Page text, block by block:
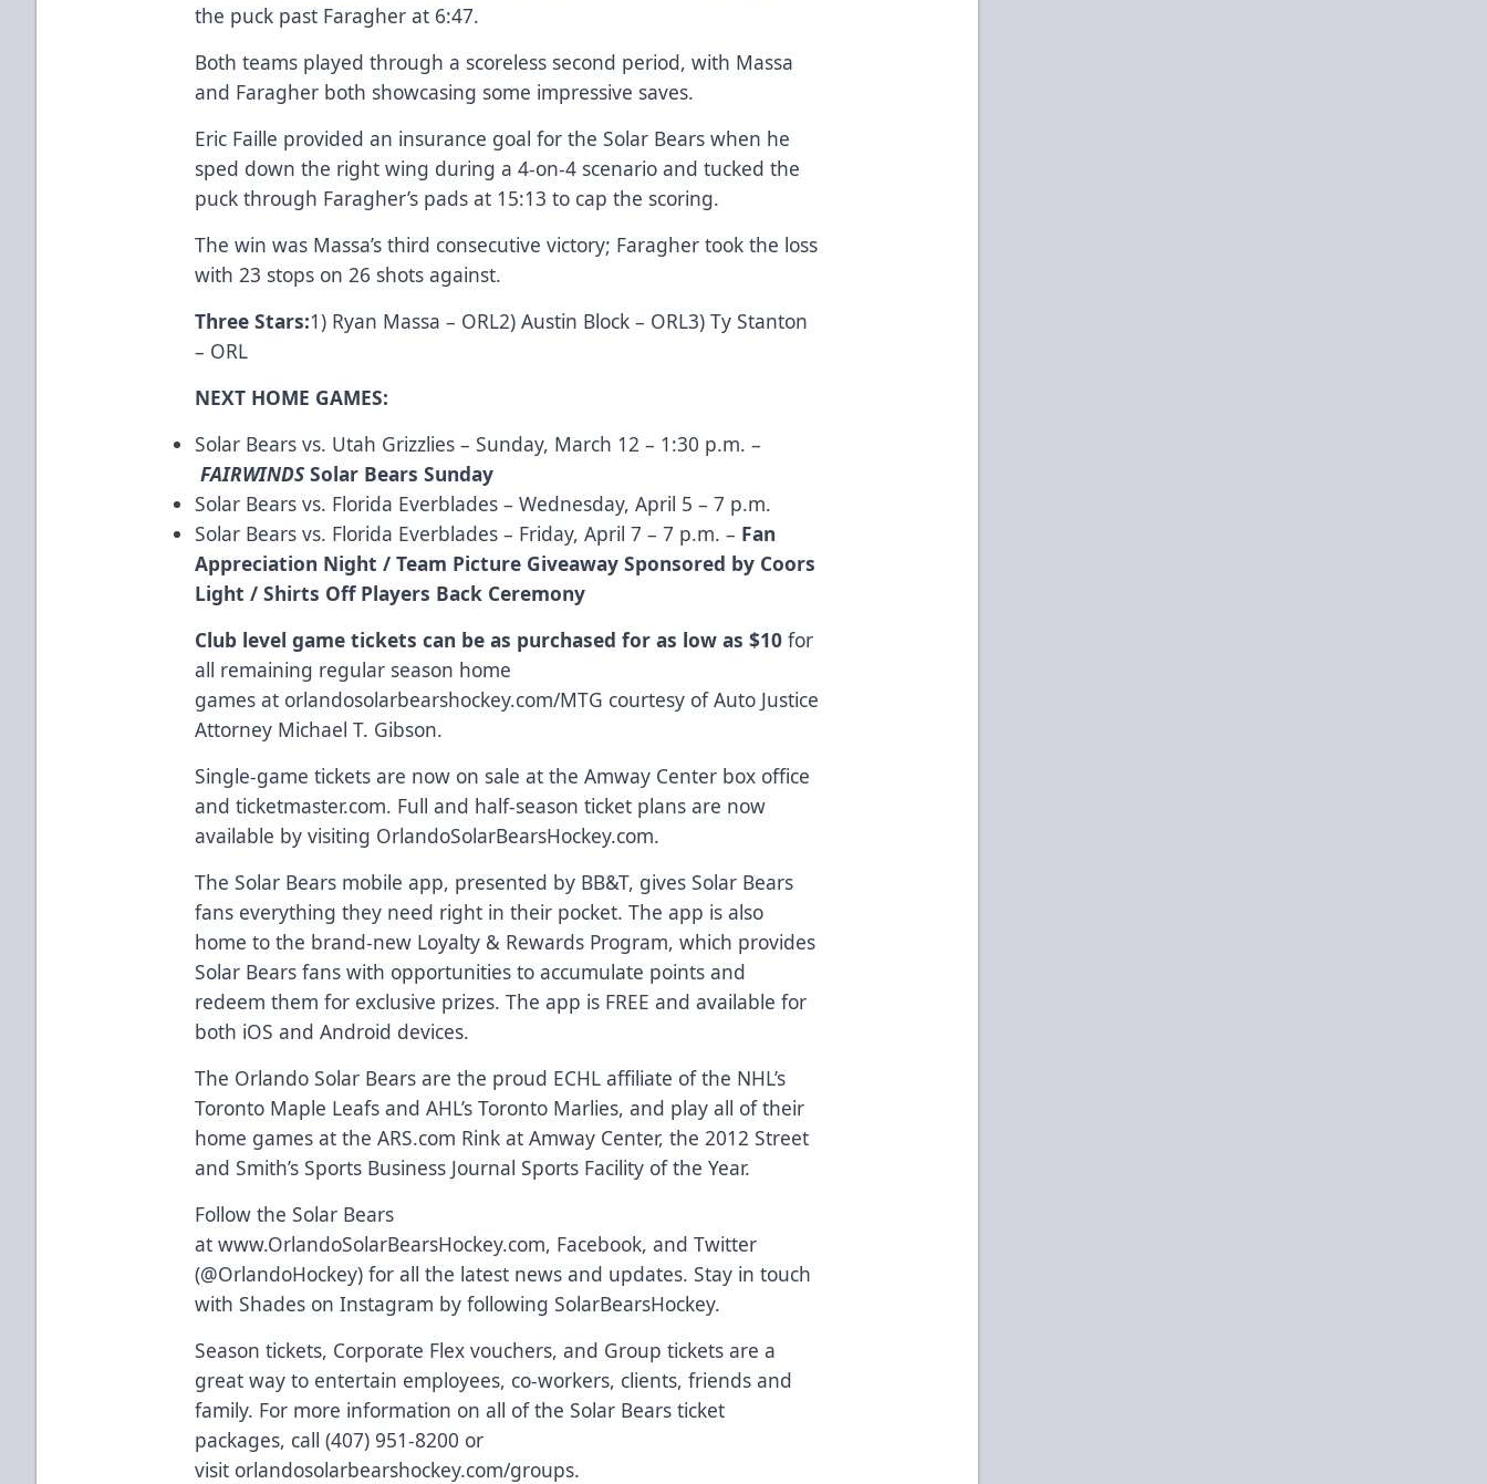
the puck past Faragher at 6:47.
Both teams played through a scoreless second period, with Massa
and Faragher both showcasing some impressive saves.
Eric Faille provided an insurance goal for the Solar Bears when he
sped down the right wing during a 4-on-4 scenario and tucked the
puck through Faragher’s pads at 15:13 to cap the scoring.
The win was Massa’s third consecutive victory; Faragher took the loss
with 23 stops on 26 shots against.
Three Stars:1) Ryan Massa – ORL2) Austin Block – ORL3) Ty Stanton
– ORL
NEXT HOME GAMES:
Solar Bears vs. Utah Grizzlies – Sunday, March 12 – 1:30 p.m. –
FAIRWINDSSolar Bears Sunday
Solar Bears vs. Florida Everblades – Wednesday, April 5 – 7 p.m.
Solar Bears vs. Florida Everblades – Friday, April 7 – 7 p.m. – Fan
Appreciation Night / Team Picture Giveaway Sponsored by Coors
Light / Shirts Off Players Back Ceremony
Club level game tickets can be as purchased for as low as $10for
all remaining regular season home
games at orlandosolarbearshockey.com/MTG courtesy ofAuto Justice
Attorney Michael T. Gibson.
Single-game tickets are now on sale at the Amway Center box office
andticketmaster.com. Full and half-season ticket plans are now
available by visiting OrlandoSolarBearsHockey.com.
The Solar Bears mobile app, presented by BB&T, gives Solar Bears
fans everything they need right in their pocket. The app is also
home to the brand-new Loyalty & Rewards Program, which provides
Solar Bears fans with opportunities to accumulate points and
redeem them for exclusive prizes. The app is FREE and available for
both iOS and Android devices.
The Orlando Solar Bears are the proud ECHL affiliate of the NHL’s
Toronto Maple Leafs and AHL’s Toronto Marlies, and play all of their
home games at theARS.com Rink at Amway Center, the 2012 Street
and Smith’s Sports Business Journal Sports Facility of the Year.
Follow the Solar Bears
atwww.OrlandoSolarBearsHockey.com, Facebook, and Twitter
(@OrlandoHockey) for all the latest news and updates. Stay in touch
with Shades on Instagram by following SolarBearsHockey.
Season tickets, Corporate Flex vouchers, and Group tickets are a
great way to entertain employees, co-workers, clients, friends and
family. For more information on all of the Solar Bears ticket
packages, call (407) 951-8200 or
visit orlandosolarbearshockey.com/groups.